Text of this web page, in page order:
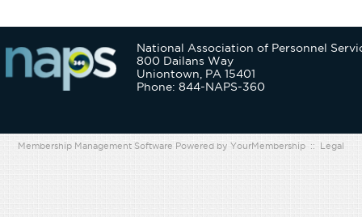
National Association of Personnel
800 Dailans Way
Uniontown, PA 15401
Phone: 844-NAPS-360
Membership Management Software Powered by YourMembership :: Legal